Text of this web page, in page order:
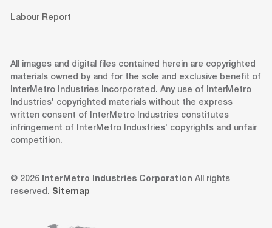
Labour Report
All images and digital files contained herein are copyrighted
materials owned by and for the sole and exclusive benefit of
InterMetro Industries Incorporated. Any use of InterMetro
Industries' copyrighted materials without the express
written consent of InterMetro Industries constitutes
infringement of InterMetro Industries' copyrights and unfair
competition.
© 2026 InterMetro Industries Corporation All rights
reserved. Sitemap